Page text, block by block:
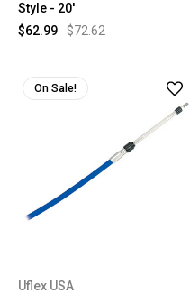
Style - 20'
$72.62
$62.99
On Sale!
Uflex USA